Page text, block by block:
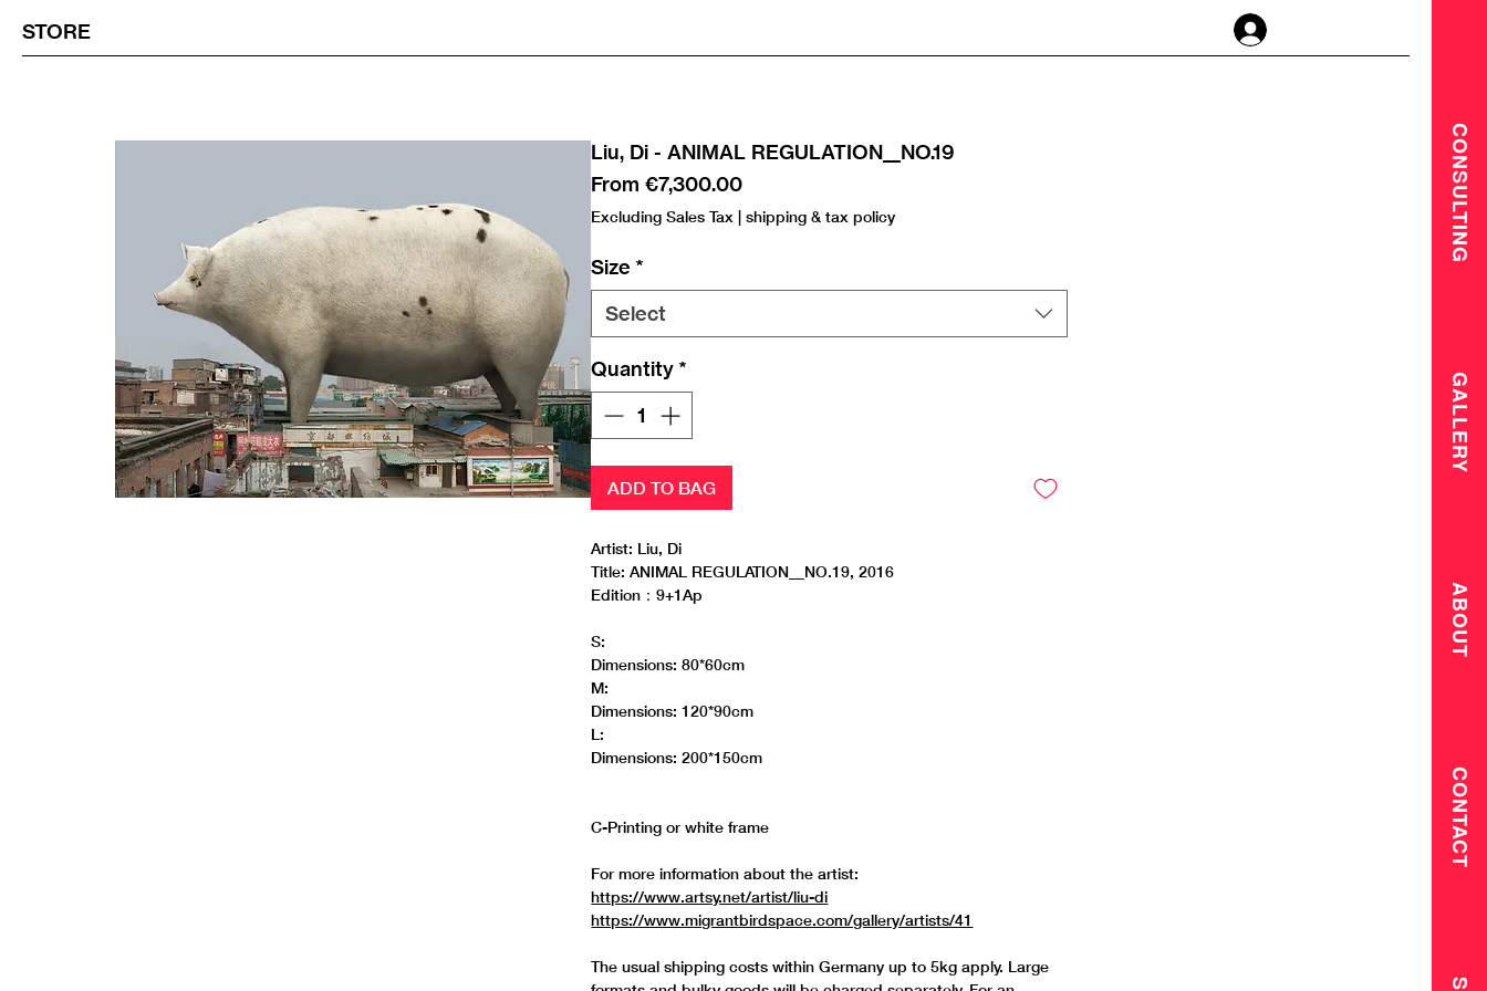
STORE
Liu, Di - ANIMAL REGULATION__NO.19
From€7,300.00Sale
Price
Excluding Sales Tax |shipping & tax policy
Size *
Select
Quantity *
ADD TO BAG
Artist: Liu, Di
Title: ANIMAL REGULATION__NO.19, 2016
Edition：9+1Ap
S:
Dimensions: 80*60cm
M:
Dimensions: 120*90cm
L:
Dimensions: 200*150cm
C-Printing or white frame
For more information about the artist:
https://www.artsy.net/artist/liu-di
https://www.migrantbirdspace.com/gallery/artists/41
The usual shipping costs within Germany up to 5kg apply. Large
CONSULTING
GALLERY
ABOUT
CONTACT